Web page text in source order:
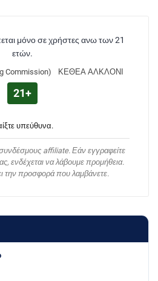
μόνο σε χρήστες ανω των 21
ετών.
Commission) ΚΕΘΕΑ ΑΛΚΛΟΝΙ
21+
υπεύθυνα.
affiliate. Εάν εγγραφείτε
ενδέχεται να λάβουμε προμήθεια.
την προσφορά που λαμβάνετε.